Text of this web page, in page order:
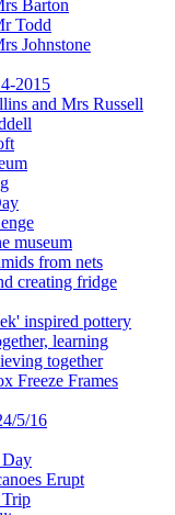
Barton
Todd
Johnstone
2015
and Mrs Russell
museum
from nets
creating fridge
inspired pottery
learning
together
Freeze Frames
5/16
Erupt
Trip